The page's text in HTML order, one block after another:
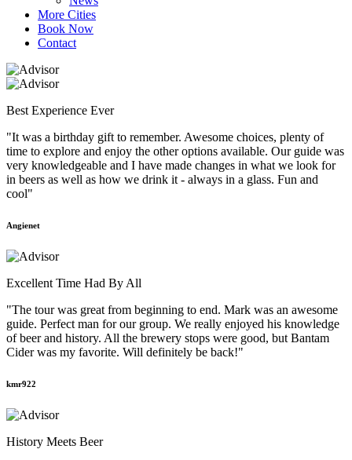
More Cities
Book Now
Contact
Best Experience Ever
"It was a birthday gift to remember. Awesome choices, plenty of
time to explore and enjoy the other options available. Our guide was
very knowledgeable and I have made changes in what we look for
in beers as well as how we drink it - always in a glass. Fun and
cool"
Angienet
Excellent Time Had By All
"The tour was great from beginning to end. Mark was an awesome
guide. Perfect man for our group. We really enjoyed his knowledge
of beer and history. All the brewery stops were good, but Bantam
Cider was my favorite. Will definitely be back!"
kmr922
History Meets Beer